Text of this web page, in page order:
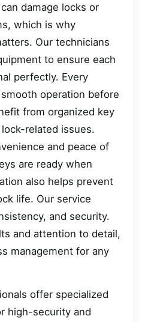
damage locks or
which is why
Our technicians
to ensure each
perfectly. Every
operation before
from organized key
related issues.
and peace of
are ready when
also helps prevent
life. Our service
and security.
and attention to detail,
management for any
offer specialized
high-security and